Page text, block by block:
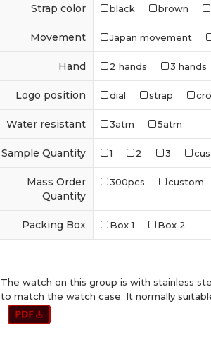
Strap color black brown
Movement Japan movement
Hand 2 hands 3 hands
Logo position dial strap
Water resistant 3atm 5atm
Sample Quantity 1 2 3
Mass Order
Quantity
300pcs custom
Packing Box Box 1 Box 2
The watch on this group is with stainless
to match the watch case. It normally